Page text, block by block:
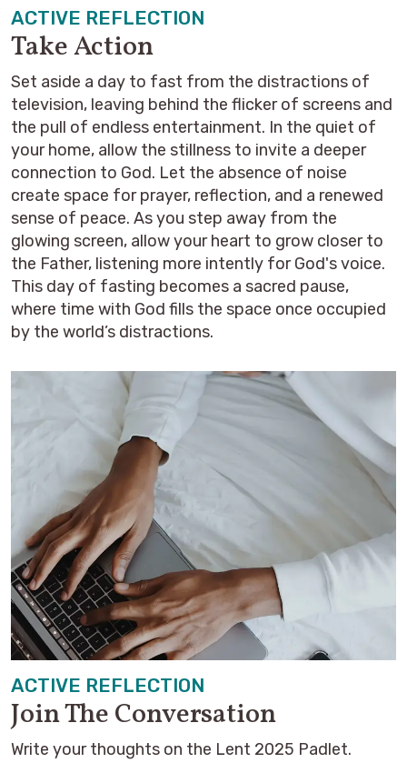
ACTIVE REFLECTION
Take Action
Set aside a day to fast from the distractions of
television, leaving behind the flicker of screens and
the pull of endless entertainment. In the quiet of
your home, allow the stillness to invite a deeper
connection to God. Let the absence of noise
create space for prayer, reflection, and a renewed
sense of peace. As you step away from the
glowing screen, allow your heart to grow closer to
the Father, listening more intently for God's voice.
This day of fasting becomes a sacred pause,
where time with God fills the space once occupied
by the world’s distractions.
ACTIVE REFLECTION
Join The Conversation
Write your thoughts on the Lent 2025 Padlet.